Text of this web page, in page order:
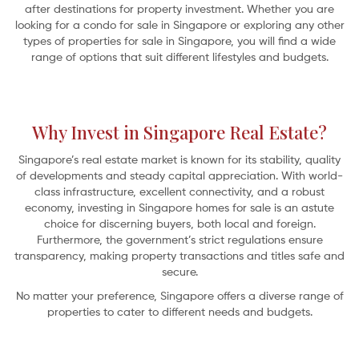
Oh for the simple pleasures by the edge of a “full-fed river” as revealed in
Kenneth Grahame’s classic 1908 novel, The Wind in the Willows. It’s the gentle
Mole who abandons his spring-cleaning
after destinations for property investment. Whether you are
looking for a condo for sale in Singapore or exploring any other
types of properties for sale in Singapore, you will find a wide
range of options that suit different lifestyles and budgets.
Why Invest in Singapore Real Estate?
Singapore’s real estate market is known for its stability, quality
of developments and steady capital appreciation. With world-
class infrastructure, excellent connectivity, and a robust
economy, investing in Singapore homes for sale is an astute
choice for discerning buyers, both local and foreign.
Furthermore, the government’s strict regulations ensure
transparency, making property transactions and titles safe and
secure.
No matter your preference, Singapore offers a diverse range of
properties to cater to different needs and budgets.